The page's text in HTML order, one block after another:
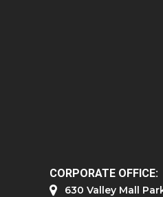
CORPORATE OFFICE:
630 Valley Mall